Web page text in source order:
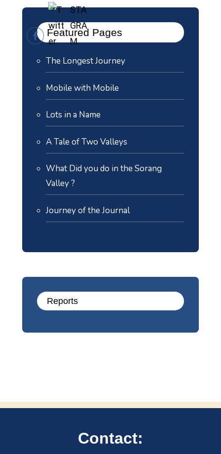
Featured Pages
The Longest Journey
Mobile with Mobile
Lots in a Name
A Tale of Two Valleys
What Did you do in the Sorang
Valley ?
Journey of the Journal
Reports
Contact: